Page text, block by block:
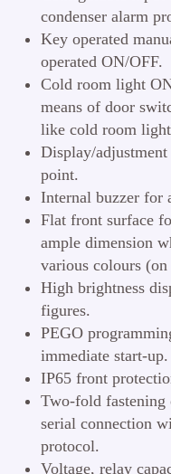
condenser alarm
Key operated
operated ON/OFF.
Cold room light
means of door
like cold room
Display/
point.
Internal buzzer for
Flat front surface
ample dimension
various colours (on
High brightness
figures.
PEGO
immediate start-up.
IP65 front
Two-fold fastening
serial connection
protocol.
Voltage, relay